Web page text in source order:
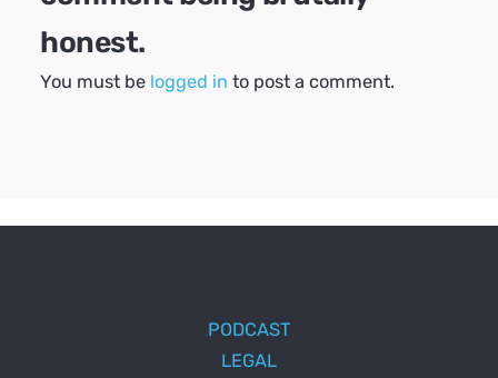
honest.
You must be logged in to post a comment.
PODCAST
LEGAL